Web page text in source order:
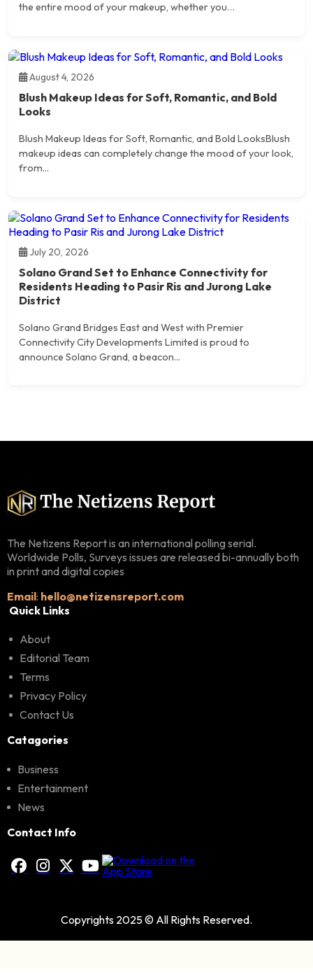
the entire mood of your makeup, whether you…
August 4, 2026
Blush Makeup Ideas for Soft, Romantic, and Bold
Looks
Blush Makeup Ideas for Soft, Romantic, and Bold LooksBlush
makeup ideas can completely change the mood of your look,
from...
July 20, 2026
Solano Grand Set to Enhance Connectivity for
Residents Heading to Pasir Ris and Jurong Lake
District
Solano Grand Bridges East and West with Premier
Connectivity City Developments Limited is proud to
announce Solano Grand, a beacon...
The Netizens Report is an international polling serial.
Worldwide Polls, Surveys issues are released bi-annually both
in print and digital copies
Email: hello@netizensreport.com
Quick Links
About
Editorial Team
Terms
Privacy Policy
Contact Us
Catagories
Business
Entertainment
News
Contact Info
Copyrights 2025 © All Rights Reserved.